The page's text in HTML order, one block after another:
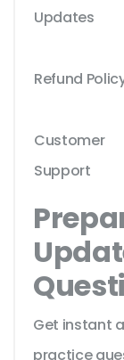
Updates
Refund
Customer
Support
Get instant
practice